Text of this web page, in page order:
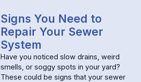
Signs You Need to
Repair Your Sewer
System
Have you noticed slow drains, weird
smells, or soggy spots in your yard?
These could be signs that your sewer